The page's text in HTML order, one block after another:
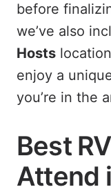
before
we’ve also
Hosts
enjoy a
you’re in the
Best
Attend